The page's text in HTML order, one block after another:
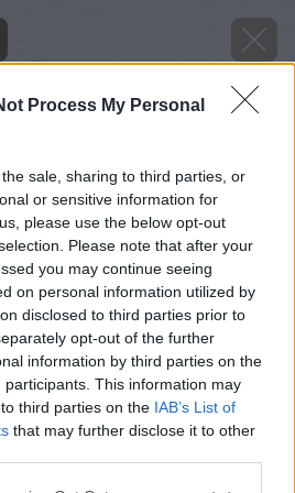
Process My Personal
sale, sharing to third parties, or
or sensitive information for
please use the below opt-out
Please note that after your
you may continue seeing
on personal information utilized by
disclosed to third parties prior to
opt-out of the further
information by third parties on the
participants. This information may
third parties on the IAB’s List of
that may further disclose it to other